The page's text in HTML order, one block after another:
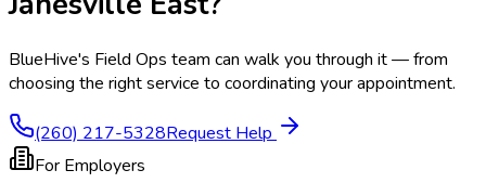
BlueHive's Field Ops team can walk you through it — from
choosing the right service to coordinating your appointment.
(260) 217-5328Request Help
For Employers